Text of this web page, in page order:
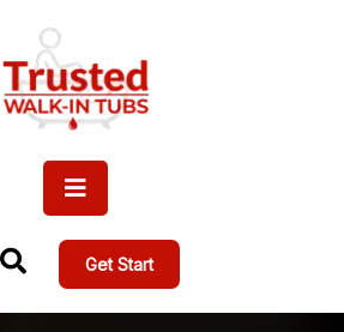
Get Start